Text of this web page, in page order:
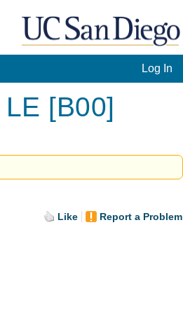
Log In
[B00]
Like Report a Problem